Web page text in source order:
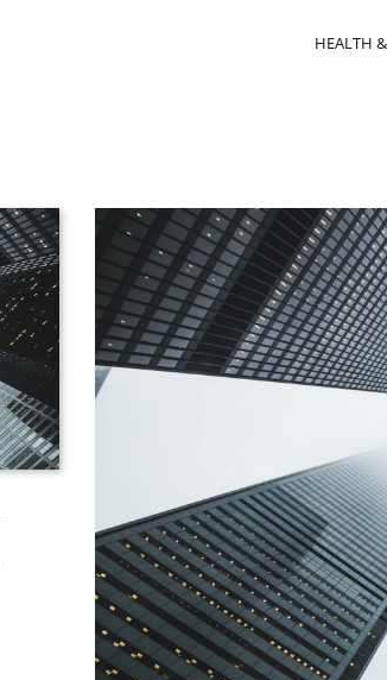
HEALTH